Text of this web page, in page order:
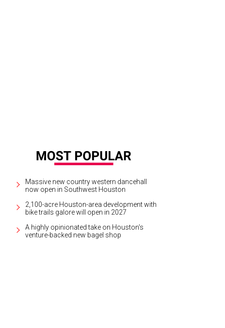
Massive new country western dancehall
now open in Southwest Houston
2,100-acre Houston-area development with
bike trails galore will open in 2027
A highly opinionated take on Houston's
venture-backed new bagel shop